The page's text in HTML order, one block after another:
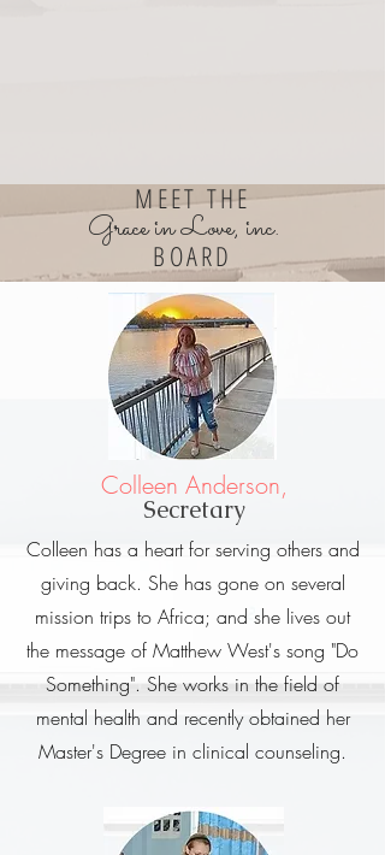
Grace in Love, inc.
MEET THE
BOARD
Colleen Anderson,
Secretary
Colleen has a heart for serving others and
giving back. She has gone on several
mission trips to Africa; and she lives out
the message of Matthew West's song "Do
Something". She works in the field of
mental health and recently obtained her
Master's Degree in clinical counseling.